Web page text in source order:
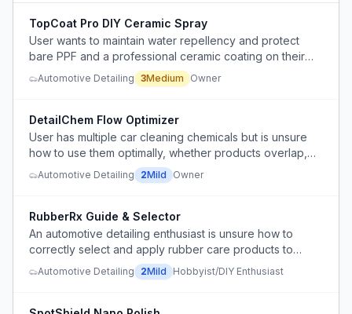
TopCoat Pro DIY Ceramic Spray
User wants to maintain water repellency and protect
bare PPF and a professional ceramic coating on their
car but cannot justify the high cost of returning to the
detailer, and needs a DIY product that works in winter
Automotive Detailing 3Medium Owner
DetailChem Flow Optimizer
User has multiple car cleaning chemicals but is unsure
how to use them optimally, whether products overlap,
and how to simplify the workflow.
Automotive Detailing 2Mild Owner
RubberRx Guide & Selector
An automotive detailing enthusiast is unsure how to
correctly select and apply rubber care products to
restore and lubricate door weather stripping and
sunroof tracks without damaging components.
Automotive Detailing 2Mild Hobbyist/DIY Enthusiast